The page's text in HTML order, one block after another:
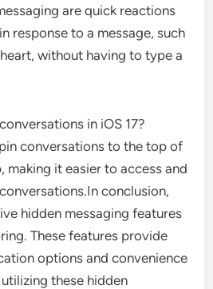
are quick reactions
response to a message, such
without having to type a
in iOS 17?
conversations to the top of
making it easier to access and
conclusion,
hidden messaging features
These features provide
options and convenience
these hidden